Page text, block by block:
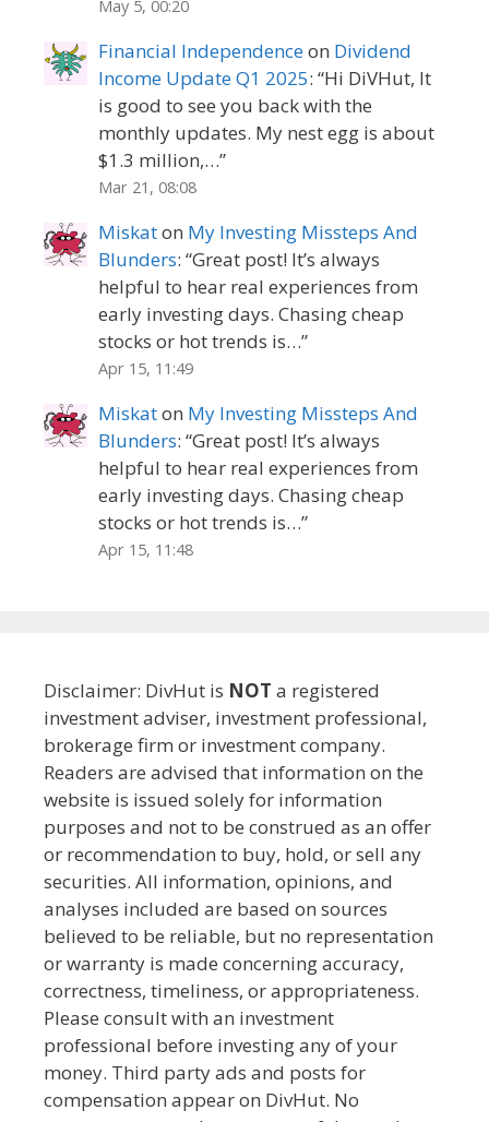
May 5, 00:20
Financial Independenceon Dividend
Income Update Q1 2025: “Hi DiVHut, It
is good to see you back with the
monthly updates. My nest egg is about
$1.3 million,…”
Mar 21, 08:08
Miskaton My Investing Missteps And
Blunders: “Great post! It’s always
helpful to hear real experiences from
early investing days. Chasing cheap
stocks or hot trends is…”
Apr 15, 11:49
Miskaton My Investing Missteps And
Blunders: “Great post! It’s always
helpful to hear real experiences from
early investing days. Chasing cheap
stocks or hot trends is…”
Apr 15, 11:48
Disclaimer: DivHut is NOT a registered
investment adviser, investment professional,
brokerage firm or investment company.
Readers are advised that information on the
website is issued solely for information
purposes and not to be construed as an offer
or recommendation to buy, hold, or sell any
securities. All information, opinions, and
analyses included are based on sources
believed to be reliable, but no representation
or warranty is made concerning accuracy,
correctness, timeliness, or appropriateness.
Please consult with an investment
professional before investing any of your
money. Third party ads and posts for
compensation appear on DivHut. No